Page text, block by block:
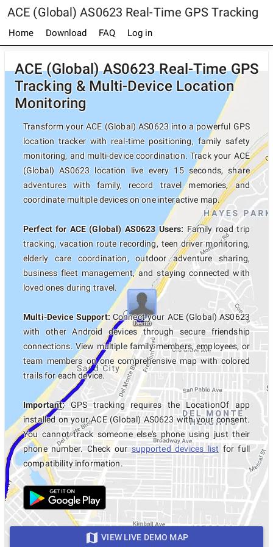
ACE (Global) AS0623 Real-Time GPS Tracking
Home Download FAQ Log in
ACE (Global) AS0623 Real-Time GPS
Tracking & Multi-Device Location
Monitoring
Transform your ACE (Global) AS0623 into a powerful GPS
location tracker with real-time positioning, family safety
monitoring, and multi-device coordination. Track your ACE
(Global) AS0623 location live every 15 seconds, share
adventures with family, record travel memories, and
coordinate multiple devices on one interactive map.
Perfect for ACE (Global) AS0623 Users: Family road trip
tracking, vacation route recording, teen driver monitoring,
elderly care coordination, outdoor adventure sharing,
business fleet management, and staying connected with
loved ones during travel.
Multi-Device Support:Connect your ACE (Global) AS0623
with other Android devices through secure friendship
connections. View multiple family members, employees, or
team members on one comprehensive map with colored
trails for each device.
Important:GPS tracking requires the LocationOf app
installed on your ACE (Global) AS0623 with your consent.
You cannot track someone else's phone using just their
phone number. Check oursupported devices list for full
compatibility information.
VIEW LIVE DEMO MAP